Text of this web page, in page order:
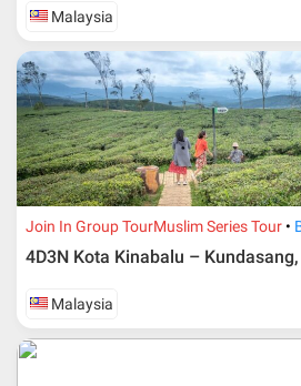
Additional info for FIT Tour Package
Upon registration and
ticket according to the dateline
Malaysia
Join In Group TourMuslim Series Tour
4D3N Kota Kinabalu –
Malaysia